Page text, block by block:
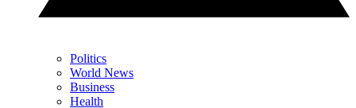
Politics
World News
Business
Health